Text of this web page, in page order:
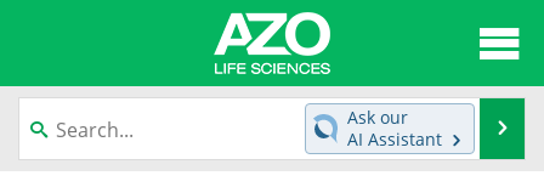
News
Ask our
AI Assistant